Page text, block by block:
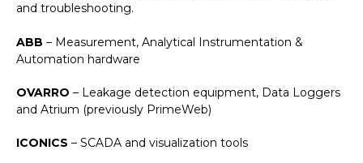
and troubleshooting.
ABB – Measurement, Analytical Instrumentation &
Automation hardware
OVARRO – Leakage detection equipment, Data Loggers
and Atrium (previously PrimeWeb)
ICONICS – SCADA and visualization tools